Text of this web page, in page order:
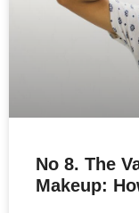
No 8. The
Makeup: